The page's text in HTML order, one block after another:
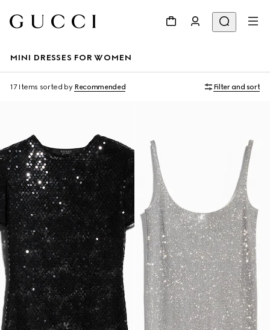
MINI DRESSES FOR WOMEN
17 Items sorted by Recommended Filter and sort